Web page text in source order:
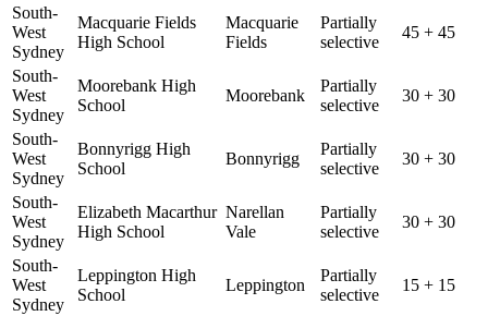
South-
West
Sydney
Macquarie Fields
High School
Macquarie
Fields
Partially
selective
45 + 45
South-
West
Sydney
Moorebank High
School
Moorebank
Partially
selective
30 + 30
South-
West
Sydney
Bonnyrigg High
School
Bonnyrigg
Partially
selective
30 + 30
South-
West
Sydney
Elizabeth Macarthur
High School
Narellan
Vale
Partially
selective
30 + 30
South-
West
Sydney
Leppington High
School
Leppington
Partially
selective
15 + 15